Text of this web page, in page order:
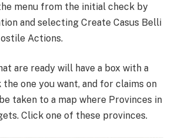
menu from the initial check by
and selecting Create Casus Belli
Actions.
are ready will have a box with a
one you want, and for claims on
taken to a map where Provinces in
Click one of these provinces.